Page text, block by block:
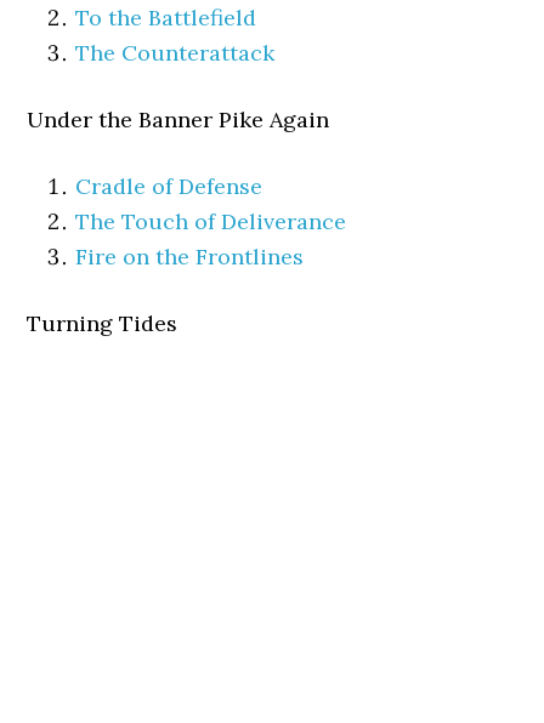
To the Battlefield
The Counterattack
Under the Banner Pike Again
Cradle of Defense
The Touch of Deliverance
Fire on the Frontlines
Turning Tides